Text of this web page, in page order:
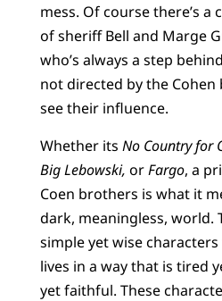
mess. Of course there’s a
of sheriff Bell and Marge
who’s always a step
not directed by the Cohen
see their influence.
Whether its No Country for
Big Lebowski, orFargo, a
Coen brothers is what it
dark, meaningless, world.
simple yet wise
lives in a way that is tired
yet faithful. These